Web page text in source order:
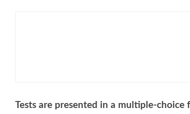
Tests are presented in a multiple-